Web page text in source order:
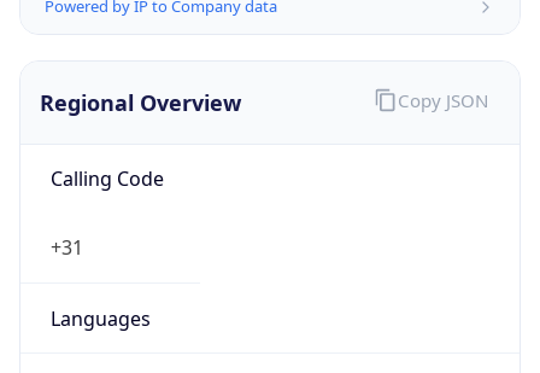
Powered by IP to Company data
Regional Overview
Calling Code
+31
Languages
Copy JSON